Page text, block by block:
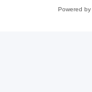
Powered by